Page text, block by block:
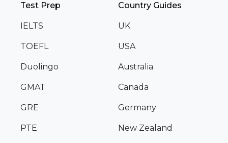
Test Prep
IELTS
TOEFL
Duolingo
GMAT
GRE
PTE
Country Guides
UK
USA
Australia
Canada
Germany
New Zealand